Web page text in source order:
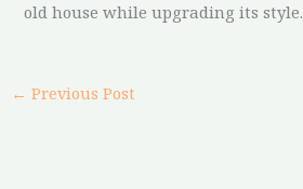
old house while upgrading its style.
← Previous Post